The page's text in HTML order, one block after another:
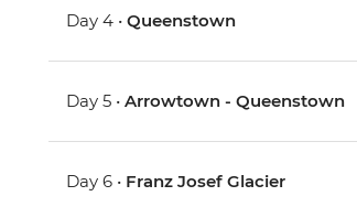
Day 4 •Queenstown
Day 5 •Arrowtown - Queenstown
Day 6 • Franz Josef Glacier